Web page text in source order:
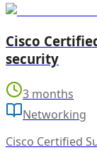
Cisco
security
3 months
Networking
Cisco Certified